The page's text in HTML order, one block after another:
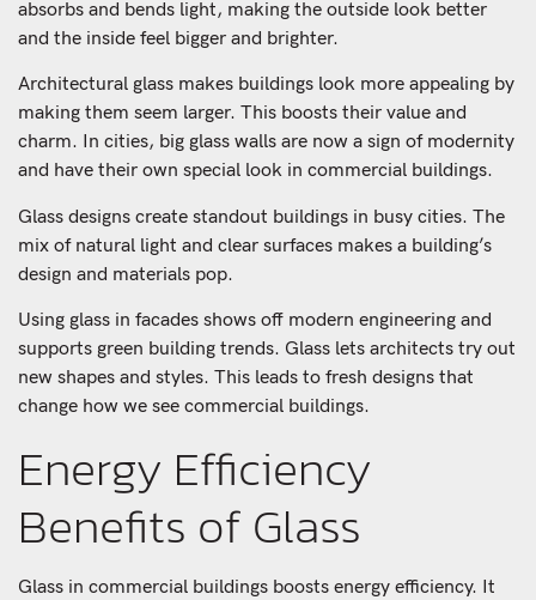
absorbs and bends light, making the outside look better
and the inside feel bigger and brighter.
Architectural glass makes buildings look more appealing by
making them seem larger. This boosts their value and
charm. In cities, big glass walls are now a sign of modernity
and have their own special look in commercial buildings.
Glass designs create standout buildings in busy cities. The
mix of natural light and clear surfaces makes a building’s
design and materials pop.
Using glass in facades shows off modern engineering and
supports green building trends. Glass lets architects try out
new shapes and styles. This leads to fresh designs that
change how we see commercial buildings.
Energy Efficiency
Benefits of Glass
Glass in commercial buildings boosts energy efficiency. It